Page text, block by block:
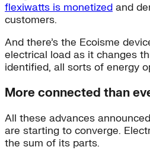
flexiwatts is monetized and
customers.
And there’s the Ecoisme
electrical load as it changes
identified, all sorts of energy
More connected than
All these advances
are starting to converge.
the sum of its parts.